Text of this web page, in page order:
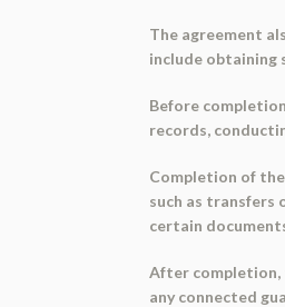
The agreement
include obtaining
Before
records,
Completion of
such as transfers
certain
After completion,
any connected